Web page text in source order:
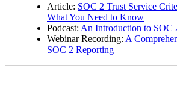
Article: SOC 2 Trust Service
What You Need to Know
Podcast: An Introduction to SOC
Webinar Recording: A
SOC 2 Reporting